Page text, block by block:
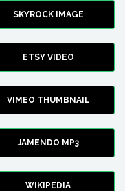
SKYROCK IMAGE
ETSY VIDEO
VIMEO THUMBNAIL
JAMENDO MP3
WIKIPEDIA